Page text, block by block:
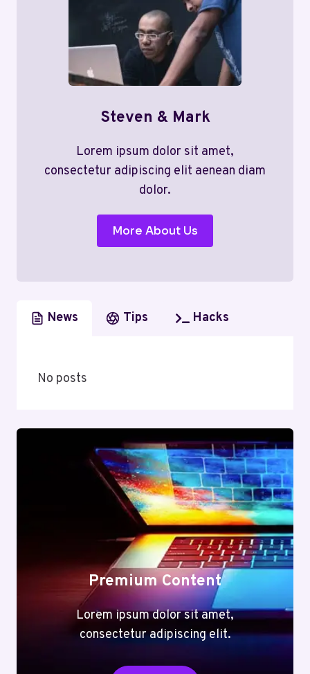
Steven & Mark
Lorem ipsum dolor sit amet,
consectetur adipiscing elit aenean diam
dolor.
More About Us
News Tips Hacks
No posts
Premium Content
Lorem ipsum dolor sit amet,
consectetur adipiscing elit.